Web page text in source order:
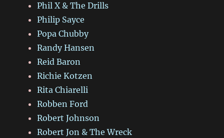
Phil X & The Drills
Philip Sayce
Popa Chubby
Randy Hansen
Reid Baron
Richie Kotzen
Rita Chiarelli
Robben Ford
Robert Johnson
Robert Jon & The Wreck